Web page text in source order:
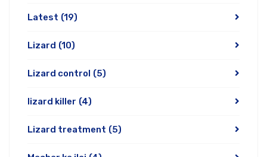
Latest (19)
Lizard (10)
Lizard control (5)
lizard killer (4)
Lizard treatment (5)